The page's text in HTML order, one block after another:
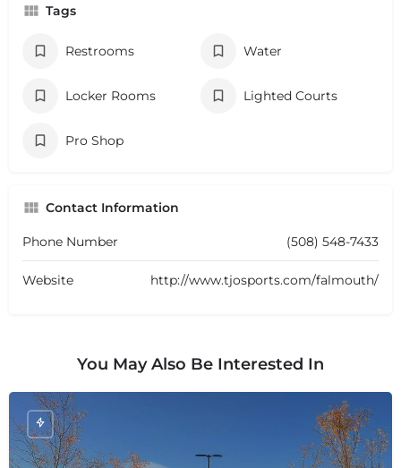
Tags
Restrooms Water
Locker Rooms Lighted Courts
Pro Shop
Contact Information
Phone Number (508) 548-7433
Website http://www.tjosports.com/falmouth/
You May Also Be Interested In